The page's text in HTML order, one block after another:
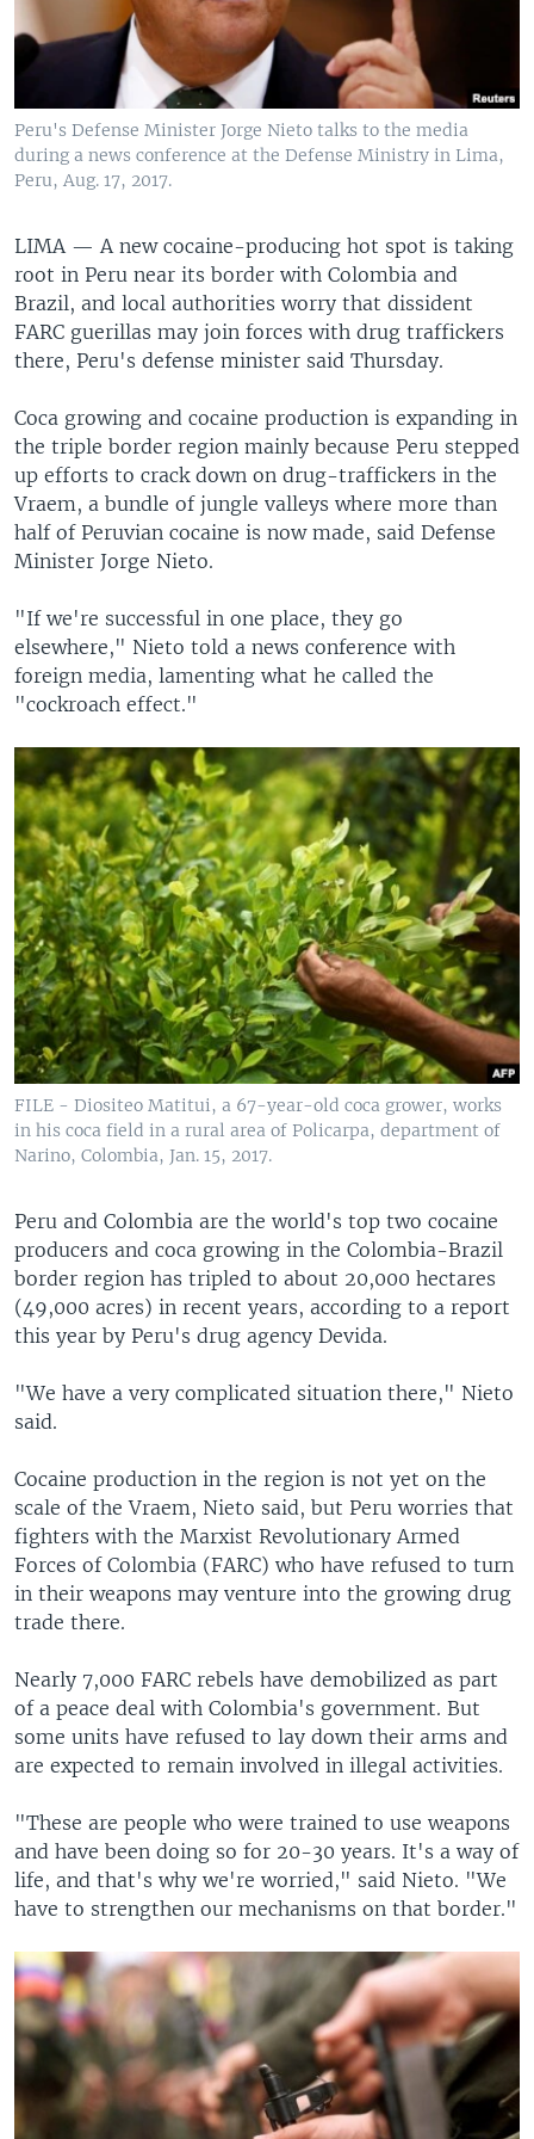
Peru's Defense Minister Jorge Nieto talks to the media
during a news conference at the Defense Ministry in Lima,
Peru, Aug. 17, 2017.
LIMA — A new cocaine-producing hot spot is taking
root in Peru near its border with Colombia and
Brazil, and local authorities worry that dissident
FARC guerillas may join forces with drug traffickers
there, Peru's defense minister said Thursday.
Coca growing and cocaine production is expanding in
the triple border region mainly because Peru stepped
up efforts to crack down on drug-traffickers in the
Vraem, a bundle of jungle valleys where more than
half of Peruvian cocaine is now made, said Defense
Minister Jorge Nieto.
"If we're successful in one place, they go
elsewhere," Nieto told a news conference with
foreign media, lamenting what he called the
"cockroach effect."
FILE - Diositeo Matitui, a 67-year-old coca grower, works
in his coca field in a rural area of Policarpa, department of
Narino, Colombia, Jan. 15, 2017.
Peru and Colombia are the world's top two cocaine
producers and coca growing in the Colombia-Brazil
border region has tripled to about 20,000 hectares
(49,000 acres) in recent years, according to a report
this year by Peru's drug agency Devida.
"We have a very complicated situation there," Nieto
said.
Cocaine production in the region is not yet on the
scale of the Vraem, Nieto said, but Peru worries that
fighters with the Marxist Revolutionary Armed
Forces of Colombia (FARC) who have refused to turn
in their weapons may venture into the growing drug
trade there.
Nearly 7,000 FARC rebels have demobilized as part
of a peace deal with Colombia's government. But
some units have refused to lay down their arms and
are expected to remain involved in illegal activities.
"These are people who were trained to use weapons
and have been doing so for 20-30 years. It's a way of
life, and that's why we're worried," said Nieto. "We
have to strengthen our mechanisms on that border."